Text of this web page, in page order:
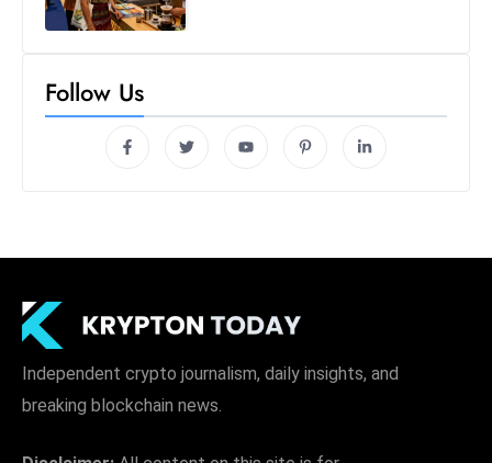
Follow Us
Independent crypto journalism, daily insights, and
breaking blockchain news.